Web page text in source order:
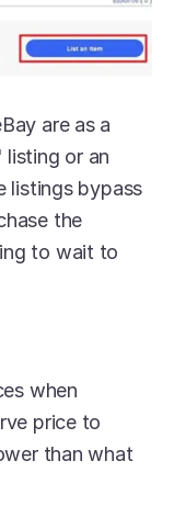
are as a
or an
listings bypass
the
to wait to
when
price to
than what